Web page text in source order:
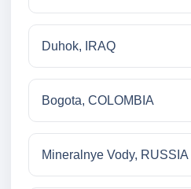
Duhok, IRAQ
Bogota, COLOMBIA
Mineralnye Vody, RUSSIA